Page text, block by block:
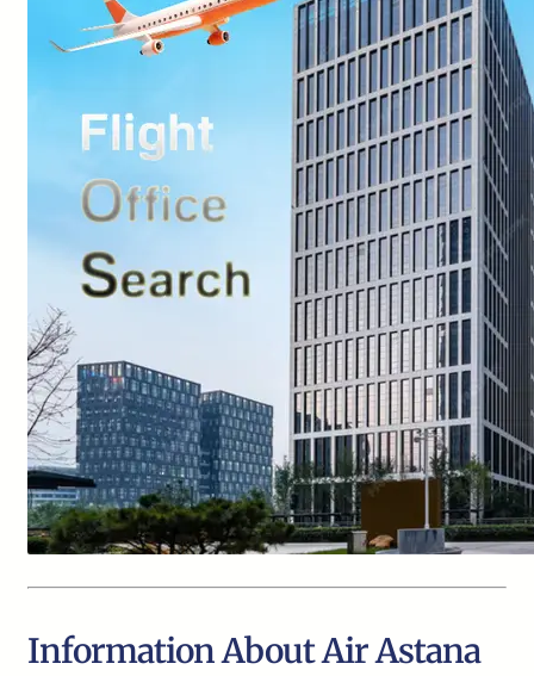
Information About Air Astana